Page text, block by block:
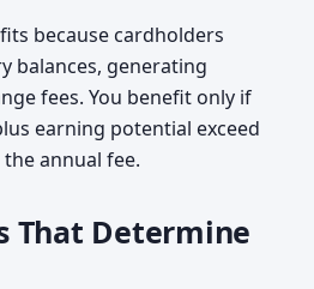
because cardholders
balances, generating
fees. You benefit only if
earning potential exceed
annual fee.
That Determine